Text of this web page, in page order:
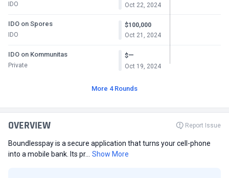
IDO Oct 22, 2024
IDO on Spores
IDO
$100,000
Oct 21, 2024
IDO on Kommunitas
Private
$—
Oct 19, 2024
More 4 Rounds
OVERVIEW Report Issue
Boundlesspay is a secure application that turns your cell-phone
into a mobile bank. Its pr...
Show More